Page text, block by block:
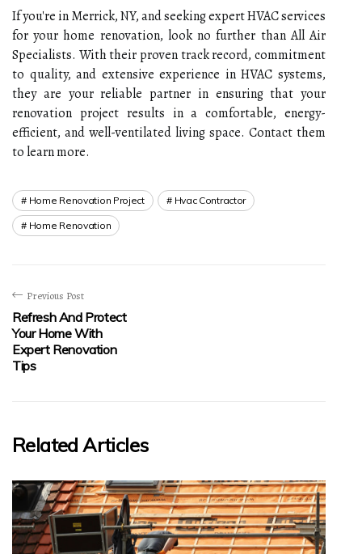
If you're in Merrick, NY, and seeking expert HVAC services
for your home renovation, look no further than All Air
Specialists. With their proven track record, commitment
to quality, and extensive experience in HVAC systems,
they are your reliable partner in ensuring that your
renovation project results in a comfortable, energy-
efficient, and well-ventilated living space. Contact them
to learn more.
Home Renovation Project Hvac Contractor
Home Renovation
Previous Post
Refresh And Protect
Your Home With
Expert Renovation
Tips
Related Articles